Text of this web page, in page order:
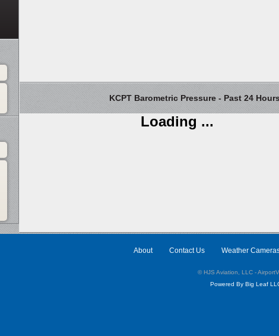
KCPT Barometric Pressure - Past 24
Loading ...
About Contact Us Weather
© HJS Aviation, LLC -
Powered By Big Leaf